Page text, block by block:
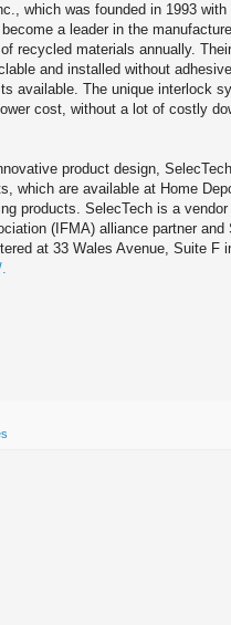
which was founded in 1993
a leader in the
recycled materials annually.
and installed without
available. The unique interlock
cost, without a lot of costly
product design,
which are available at Home
products. SelecTech is a
(IFMA) alliance partner
at 33 Wales Avenue, Suite F